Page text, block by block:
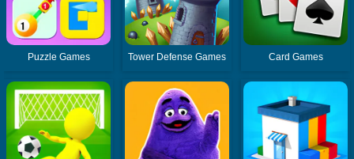
Puzzle Games Tower Defense Games Card Games